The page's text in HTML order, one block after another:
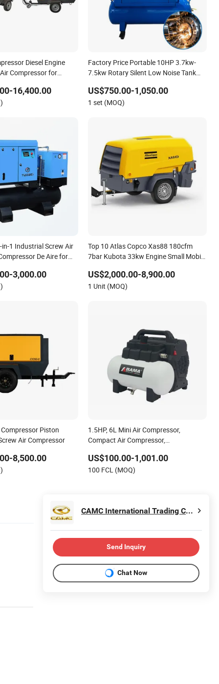
Diesel Engine
Compressor for
16,400.00
Factory Price Portable 10HP 3.7kw-
7.5kw Rotary Silent Low Noise Tank
Compressor for Sale
US$750.00-1,050.00
1 set (MOQ)
1 Industrial Screw Air
De Aire for
3,000.00
Top 10 Atlas Copco Xas88 180cfm
7bar Kubota 33kw Engine Small Mobile
Tires Dealer
US$2,000.00-8,900.00
1 Unit (MOQ)
Piston
Air Compressor
8,500.00
1.5HP, 6L Mini Air Compressor,
Compact Air Compressor,
Silent Air Compressor, Oil-Less
US$100.00-1,001.00
100 FCL (MOQ)
CAMC International Trading Co., Ltd.
Send Inquiry
Chat Now